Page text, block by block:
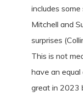
includes
Mitchell and
surprises
This is not
have an
great in 2023